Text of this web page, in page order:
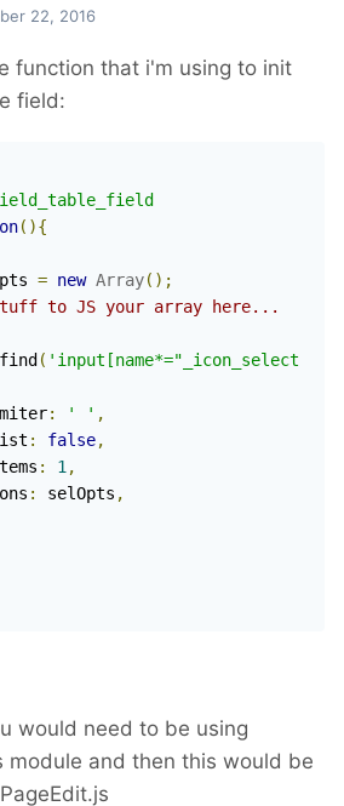
22, 2016
function that i'm using to init
field:
(){
= new Array();
to JS your array here...
find ( 'input[name*="_icon_select
: ' ' ,
: false,
: 1,
: selOpts ,
would need to be using
module and then this would be